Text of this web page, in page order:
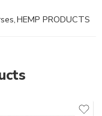
,HEMP PRODUCTS